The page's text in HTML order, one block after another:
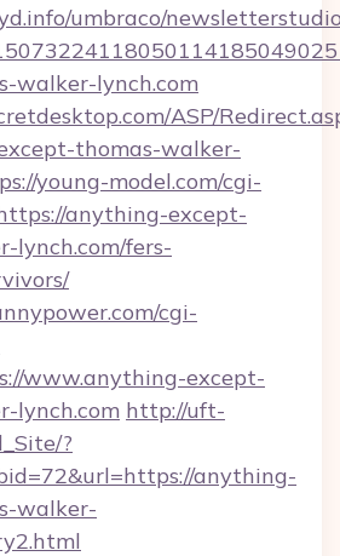
umbraco/
walker-lynch.com
ASP/
thomas-walker-
young-model.com/cgi-
anything-except-
lynch.com/fers-
cgi-
www.anything-except-
lynch.com http://uft-
?
anything-
walker-